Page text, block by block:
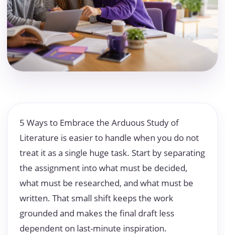
5 Ways to Embrace the Arduous Study of
Literature is easier to handle when you do not
treat it as a single huge task. Start by separating
the assignment into what must be decided,
what must be researched, and what must be
written. That small shift keeps the work
grounded and makes the final draft less
dependent on last-minute inspiration.